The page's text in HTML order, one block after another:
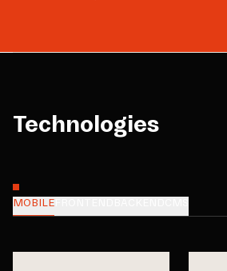
Technologies
MOBILE